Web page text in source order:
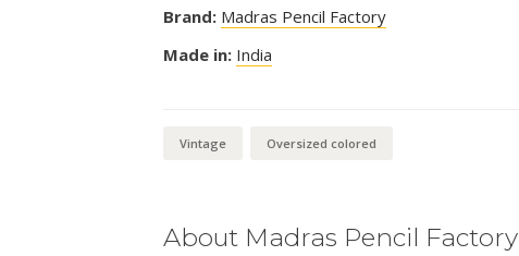
Brand: Madras Pencil Factory
Made in: India
Vintage Oversized colored
About Madras Pencil Factory